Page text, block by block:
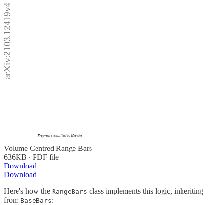
Volume Centred Range Bars
636KB ∙ PDF file
Download
Download
Here's how the RangeBars class implements this logic, inheriting
from BaseBars: